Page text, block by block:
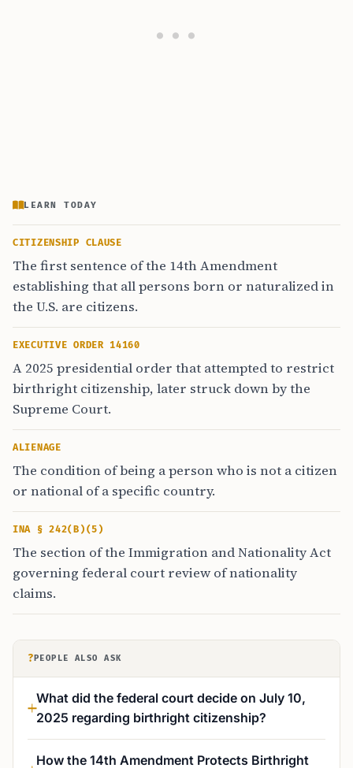
LEARN TODAY
CITIZENSHIP CLAUSE
The first sentence of the 14th Amendment
establishing that all persons born or naturalized in
the U.S. are citizens.
EXECUTIVE ORDER 14160
A 2025 presidential order that attempted to restrict
birthright citizenship, later struck down by the
Supreme Court.
ALIENAGE
The condition of being a person who is not a citizen
or national of a specific country.
INA § 242(B)(5)
The section of the Immigration and Nationality Act
governing federal court review of nationality
claims.
? PEOPLE ALSO ASK
What did the federal court decide on July 10,
2025 regarding birthright citizenship?
How the 14th Amendment Protects Birthright